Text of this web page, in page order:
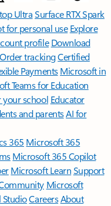
UltraSurface RTX Spark
for personal use Explore
profile Download
Order trackingCertified
Payments Microsoft in
Teams for Education
your school Educator
and parentsAI for
365 Microsoft 365
Microsoft 365 Copilot
Microsoft LearnSupport
Microsoft
StudioCareersAbout